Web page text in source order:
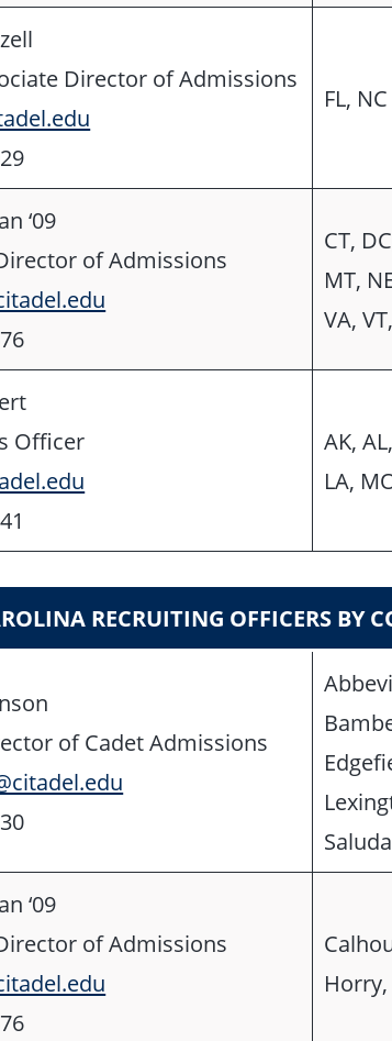
Director of Admissions
FL, NC
‘09
of Admissions
CT,
MT,
VA,
Officer
AK,
LA,
RECRUITING OFFICERS BY
of Cadet Admissions
Saluda
‘09
of Admissions